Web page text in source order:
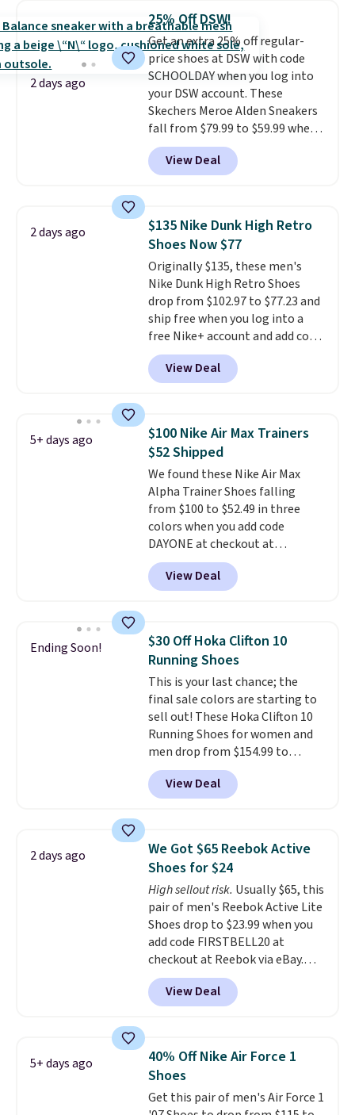
low silhouette.
reviewers also highlight that
these shoes fit without being
overly bulky, as sometimes
other pairs of Nike shoes can.
Shipping adds $5 to orders under
$50 when you sign into a Nike+
account. You can also check out
the larger sale to add a pair of
socks, hat, or something small
2 days ago
25% Off DSW!
Get an extra 25% off regular-
price shoes at DSW with code
SCHOOLDAY when you log into
your DSW account. These
Skechers Meroe Alden Sneakers
fall from $79.99 to $59.99 when
you apply the code, the best
price we could find
anywhere. You can find excellent
Adidas, and more. With this
code, virtually every shoe at DSW
is at least 25% off.
a deep discount like this at
DSW, and usually it's around
15-20% off.
View Deal
2 days ago
$135 Nike Dunk High Retro
Shoes Now $77
Originally $135, these men's
Nike Dunk High Retro Shoes
drop from $102.97 to $77.23 and
ship free when you log into a
free Nike+ account and add code
DAYONE at checkout at
Nike.com. Any chance to grab
these shoes for under $80 is a
consistently at the top of the
list for the most popular Nikes
on the market. There's little
chance of these going out of
style. And like most Nike shoes,
these are technically unisex. We
anticipate them selling fast.
View Deal
5+ days ago
$100 Nike Air Max Trainers
$52 Shipped
We found these Nike Air Max
Alpha Trainer Shoes falling
from $100 to $52.49 in three
colors when you add code
DAYONE at checkout at
Nike.com. Shipping is free when
you're logged into your Nike+
account. This is more than $10
folks rave about how
stabilizing and supportive
these trainers are.
View Deal
Ending Soon!
$30 Off Hoka Clifton 10
Running Shoes
This is your last chance; the
final sale colors are starting to
sell out! These Hoka Clifton 10
Running Shoes for women and
men drop from $154.99 to
$123.95 in lots of colors at
Marathon Sports. Plus, shipping
is free. This is the newest
running shoes, and this is one of
the only times we've seen them
under full price. They have a
lightweight, cushioned footbed
that's approved by the American
Podiatric Medical Association
for foot health. Can't find the
men's sizes? Look above the
tabs above the product name
and select "men's."
View Deal
2 days ago
We Got $65 Reebok Active
Shoes for $24
High sellout risk. Usually $65, this
pair of men's Reebok Active Lite
Shoes drop to $23.99 when you
add code FIRSTBELL20 at
checkout at Reebok via eBay.
Any opportunity to grab a pair
of Reebok shoes for under $25 is
a rare deal. You'll also get free
lightweight, mesh upper to help
keep your feet cool and a grip
that is made to help you shift
your weight and make side-to-
View Deal
5+ days ago
40% Off Nike Air Force 1
Shoes
Get this pair of men's Air Force 1